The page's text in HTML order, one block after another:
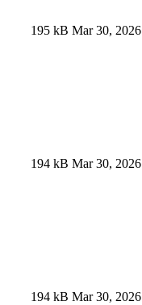
195 kB Mar 30, 2026
194 kB Mar 30, 2026
194 kB Mar 30, 2026